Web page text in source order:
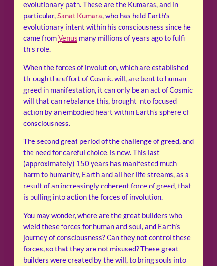
evolutionary path. These are the Kumaras, and in
particular,Sanat Kumara, who has held Earth’s
evolutionary intent within his consciousness since he
came fromVenus many millions of years ago to fulfil
this role.
When the forces of involution, which are established
through the effort of Cosmic will, are bent to human
greed in manifestation, it can only be an act of Cosmic
will that can rebalance this, brought into focused
action by an embodied heart within Earth’s sphere of
consciousness.
The second great period of the challenge of greed, and
the need for careful choice, is now. This last
(approximately) 150 years has manifested much
harm to humanity, Earth and all her life streams, as a
result of an increasingly coherent force of greed, that
is pulling into action the forces of involution.
You may wonder, where are the great builders who
wield these forces for human and soul, and Earth’s
journey of consciousness? Can they not control these
forces, so that they are not misused? These great
builders were created by the will, to bring souls into